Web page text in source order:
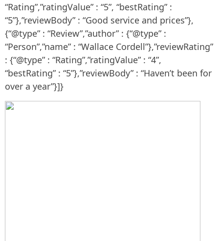
“Rating”,”ratingValue” : “5”, “bestRating” :
“5”},”reviewBody” : “Good service and prices”},
{“@type” : “Review”,”author” : {“@type” :
“Person”,”name” : “Wallace Cordell”},”reviewRating”
: {“@type” : “Rating”,”ratingValue” : “4”,
“bestRating” : “5”},”reviewBody” : “Haven’t been for
over a year”}]}